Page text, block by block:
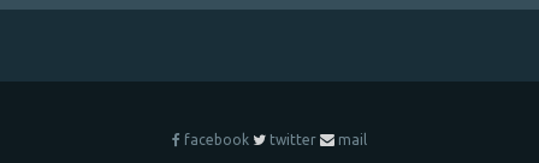
facebook twitter mail